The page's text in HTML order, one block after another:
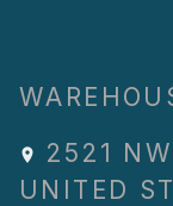
2521
UNITED